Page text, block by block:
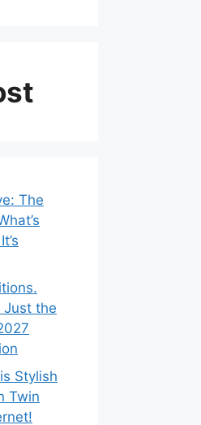
The
Just the
Stylish
Twin